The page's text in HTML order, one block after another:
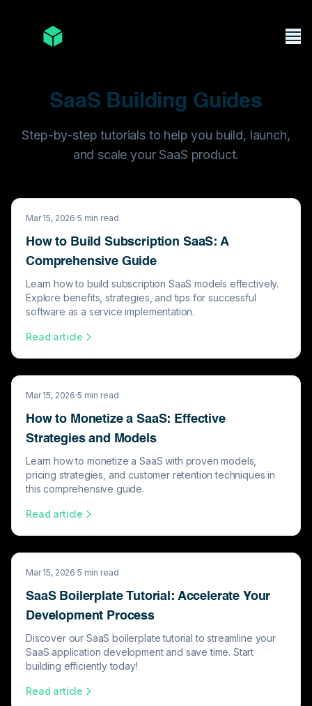
SaaS Building Guides
Step-by-step tutorials to help you build, launch,
and scale your SaaS product.
Mar 15, 2026·5 min read
How to Build Subscription SaaS: A
Comprehensive Guide
Learn how to build subscription SaaS models effectively.
Explore benefits, strategies, and tips for successful
software as a service implementation.
Read article
Mar 15, 2026·5 min read
How to Monetize a SaaS: Effective
Strategies and Models
Learn how to monetize a SaaS with proven models,
pricing strategies, and customer retention techniques in
this comprehensive guide.
Read article
Mar 15, 2026·5 min read
SaaS Boilerplate Tutorial: Accelerate Your
Development Process
Discover our SaaS boilerplate tutorial to streamline your
SaaS application development and save time. Start
building efficiently today!
Read article